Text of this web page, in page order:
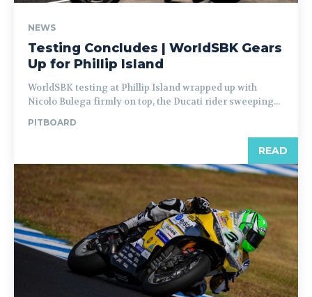
NEWS
Testing Concludes | WorldSBK Gears
Up for Phillip Island
WorldSBK testing at Phillip Island wrapped up with
Nicolo Bulega firmly on top, the Ducati rider sweeping...
PITBOARD
READ